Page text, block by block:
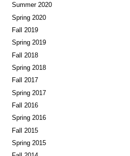
Summer 2020
Spring 2020
Fall 2019
Spring 2019
Fall 2018
Spring 2018
Fall 2017
Spring 2017
Fall 2016
Spring 2016
Fall 2015
Spring 2015